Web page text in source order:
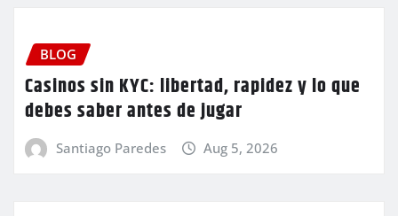
BLOG
Casinos sin KYC: libertad, rapidez y lo que
debes saber antes de jugar
Santiago Paredes Aug 5, 2026